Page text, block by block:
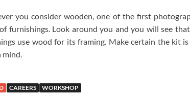
you consider wooden, one of the first
furnishings. Look around you and you will see
use wood for its framing. Make certain the kit
mind.
CAREERS WORKSHOP